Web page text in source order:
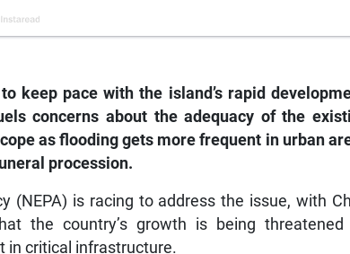
keep pace with the island’s rapid
concerns about the adequacy of the
as flooding gets more frequent in urban
procession.
(NEPA) is racing to address the issue, with
the country’s growth is being threatened
in critical infrastructure.